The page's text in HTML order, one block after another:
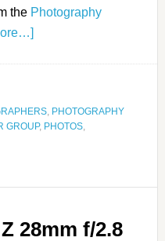
the Photography
, PHOTOGRAPHY
GROUP, PHOTOS,
28mm f/2.8